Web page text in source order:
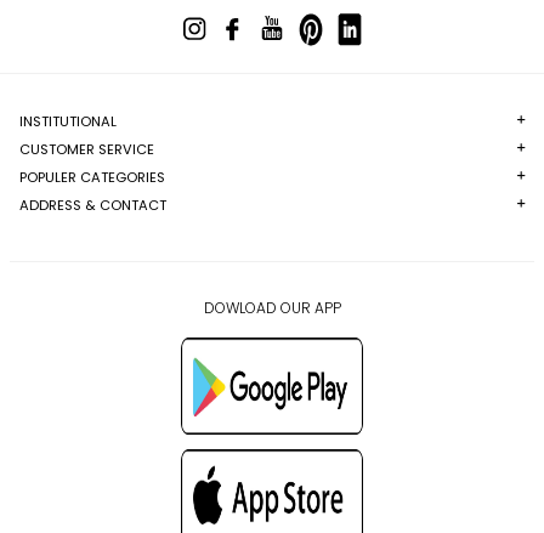
INSTITUTIONAL
CUSTOMER SERVICE
POPULER CATEGORIES
ADDRESS & CONTACT
DOWLOAD OUR APP